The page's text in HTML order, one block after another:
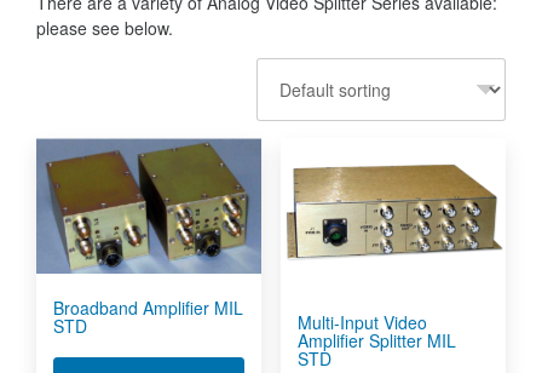
please see below.
Broadband Amplifier MIL
STD Multi-Input Video
Amplifier Splitter MIL
STD